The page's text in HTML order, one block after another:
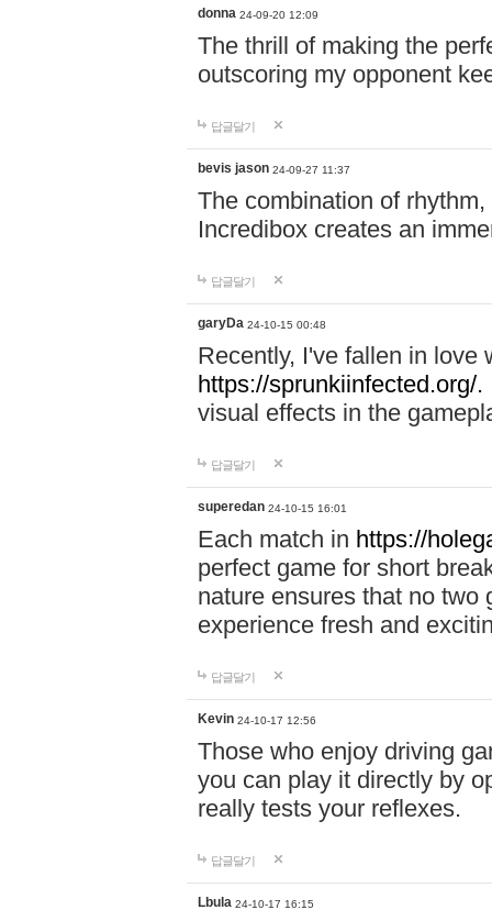
donna 24-09-20 12:09
The thrill of making the
outscoring my opponent
답글달기
bevis jason 24-09-27 11:37
The combination of
Incredibox creates an
답글달기
garyDa 24-10-15 00:48
Recently, I've fallen in love
https://sprunkiinfected.org/.
visual effects in the
답글달기
superedan 24-10-15 16:01
Each match in https://
perfect game for short
nature ensures that no two
experience fresh and
답글달기
Kevin 24-10-17 12:56
Those who enjoy driving
you can play it directly by
really tests your reflexes.
답글달기
Lbula 24-10-17 16:15